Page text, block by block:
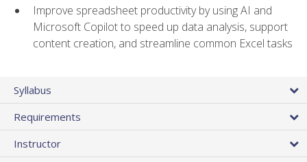
Improve spreadsheet productivity by using AI and
Microsoft Copilot to speed up data analysis, support
content creation, and streamline common Excel tasks
Syllabus
Requirements
Instructor